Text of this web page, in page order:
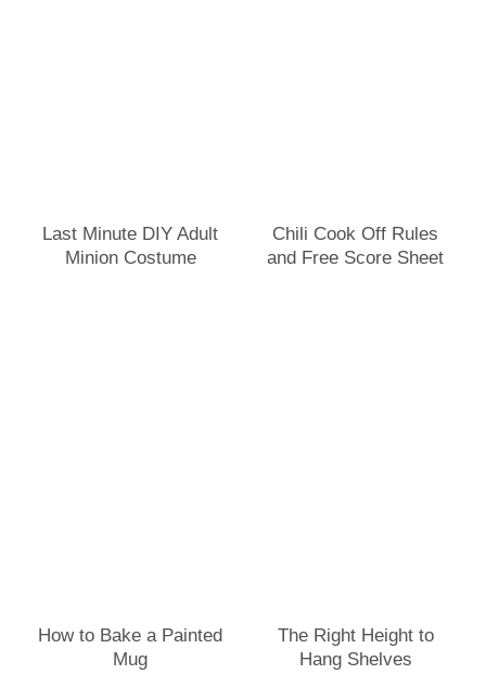
Last Minute DIY Adult
Minion Costume
Chili Cook Off Rules
and Free Score Sheet
How to Bake a Painted
Mug
The Right Height to
Hang Shelves